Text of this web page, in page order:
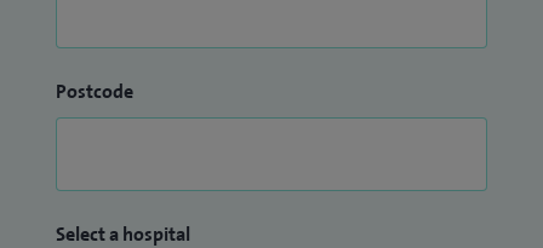
Postcode
Select a hospital